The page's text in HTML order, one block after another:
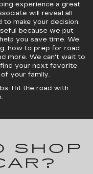
experience a great
will reveal all
make your decision.
because we put
you save time. We
, how to prep for road
more. We can't wait to
your next favorite
your family.
Hit the road with
SHOP